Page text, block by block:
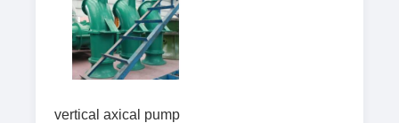
vertical axical pump